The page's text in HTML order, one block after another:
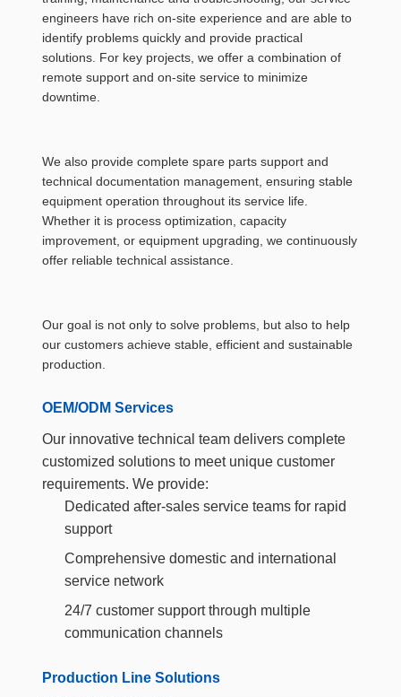
engineers have rich on-site experience and are able to
identify problems quickly and provide practical
solutions. For key projects, we offer a combination of
remote support and on-site service to minimize
downtime.
We also provide complete spare parts support and
technical documentation management, ensuring stable
equipment operation throughout its service life.
Whether it is process optimization, capacity
improvement, or equipment upgrading, we continuously
offer reliable technical assistance.
Our goal is not only to solve problems, but also to help
our customers achieve stable, efficient and sustainable
production.
OEM/ODM Services
Our innovative technical team delivers complete
customized solutions to meet unique customer
requirements. We provide:
Dedicated after-sales service teams for rapid
support
Comprehensive domestic and international
service network
24/7 customer support through multiple
communication channels
Production Line Solutions